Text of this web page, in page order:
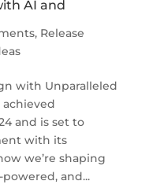
AI and
, Release
with Unparalleled
and is set to
with its
we’re shaping
and...